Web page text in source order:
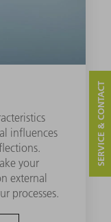
influences
your
external
processes.
SERVICE & CONTACT